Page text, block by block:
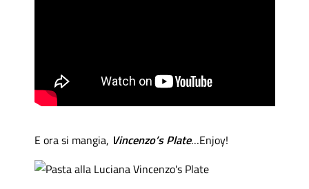
E ora si mangia, Vincenzo’s Plate…Enjoy!